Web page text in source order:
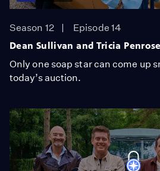
Season 12
Episode 14
Dean Sullivan and Tricia Penrose
Only one soap star can come up
today’s auction.